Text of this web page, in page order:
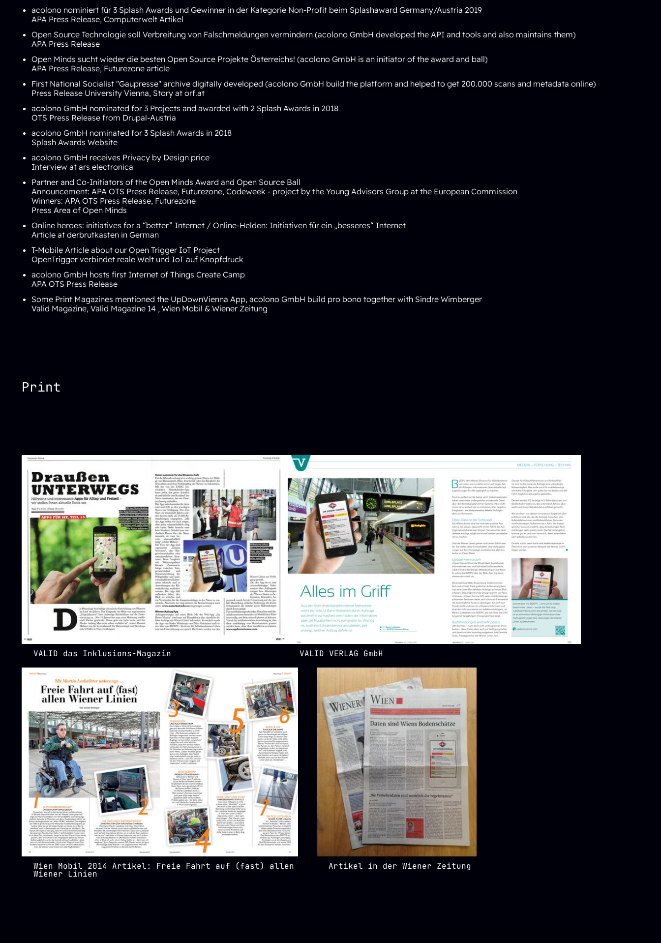
acolono nominiert für 3 Splash Awards und Gewinner in der Kategorie Non-Profit beim Splashaward Germany/Austria 2019
APA Press Release, Computerwelt Artikel
Open Source Technologie soll Verbreitung von Falschmeldungen vermindern (acolono GmbH developed the API and tools and also maintains them)
APA Press Release
Open Minds sucht wieder die besten Open Source Projekte Österreichs! (acolono GmbH is an initiator of the award and ball)
APA Press Release, Futurezone article
First National Socialist "Gaupresse" archive digitally developed (acolono GmbH build the platform and helped to get 200.000 scans and metadata online)
Press Release University Vienna, Story at orf.at
acolono GmbH nominated for 3 Projects and awarded with 2 Splash Awards in 2018
OTS Press Release from Drupal-Austria
acolono GmbH nominated for 3 Splash Awards in 2018
Splash Awards Website
acolono GmbH receives Privacy by Design price
Interview at ars electronica
Partner and Co-Initiators of the Open Minds Award and Open Source Ball
Announcement: APA OTS Press Release, Futurezone, Codeweek - project by the Young Advisors Group at the European Commission
Winners: APA OTS Press Release, Futurezone
Press Area of Open Minds
Online heroes: initiatives for a “better” Internet / Online-Helden: Initiativen für ein „besseres“ Internet
Article at derbrutkasten in German
T-Mobile Article about our Open Trigger IoT Project
OpenTrigger verbindet reale Welt und IoT auf Knopfdruck
acolono GmbH hosts first Internet of Things Create Camp
APA OTS Press Release
Some Print Magazines mentioned the UpDownVienna App, acolono GmbH build pro bono together with Sindre Wimberger
Valid Magazine, Valid Magazine 14 , Wien Mobil & Wiener Zeitung
Print
VALID das Inklusions-Magazin VALID VERLAG GmbH
Wien Mobil 2014 Artikel: Freie Fahrt auf (fast) allen
Wiener Linien
Artikel in der Wiener Zeitung